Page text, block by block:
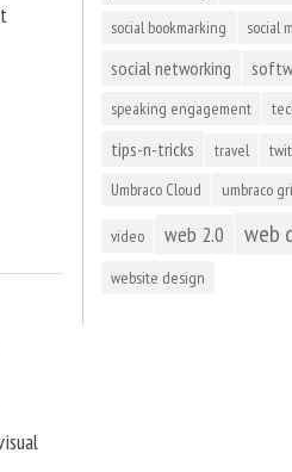
social bookmarking social
social networking
speaking engagement
tips-n-tricks travel
Umbraco Cloud
umbraco
video web 2.0 web
website design